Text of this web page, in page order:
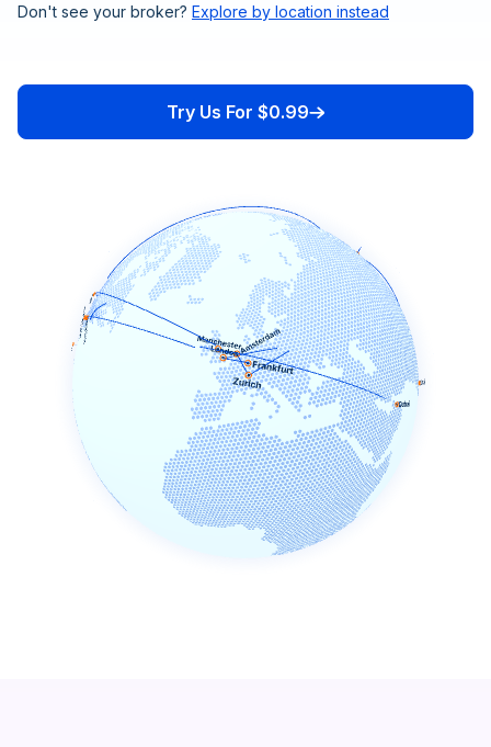
ADS Securities
Advanced Markets
AIMS Auric Intl Markets
Ally Invest
Alpari Limited
Don't see your broker? Explore by location instead
Try Us For $0.99